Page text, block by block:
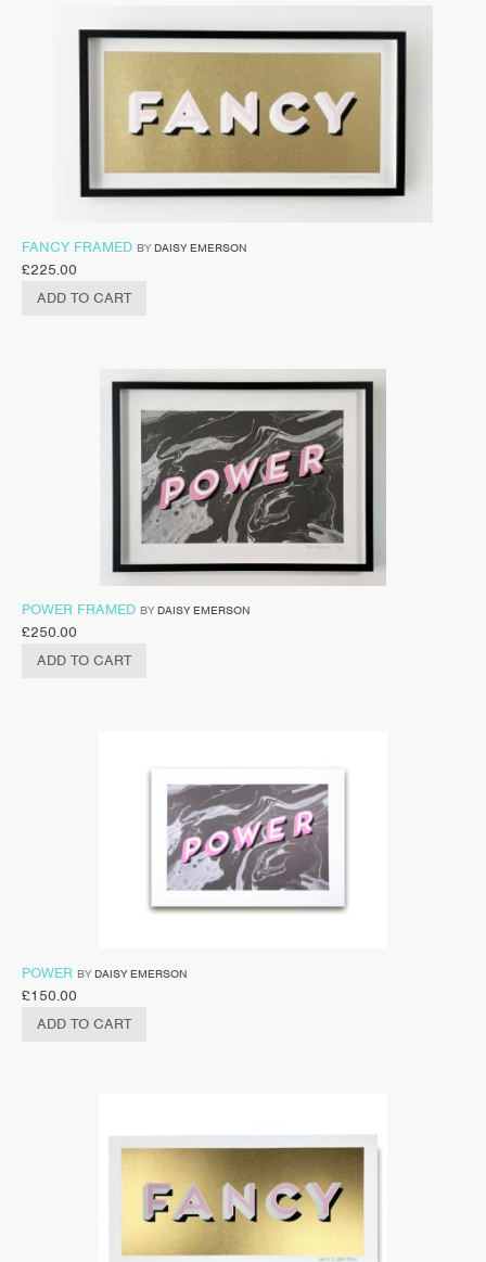
FANCY FRAMED BY DAISY EMERSON
£225.00
ADD TO CART
POWER FRAMED BY DAISY EMERSON
£250.00
ADD TO CART
POWER BY DAISY EMERSON
£150.00
ADD TO CART